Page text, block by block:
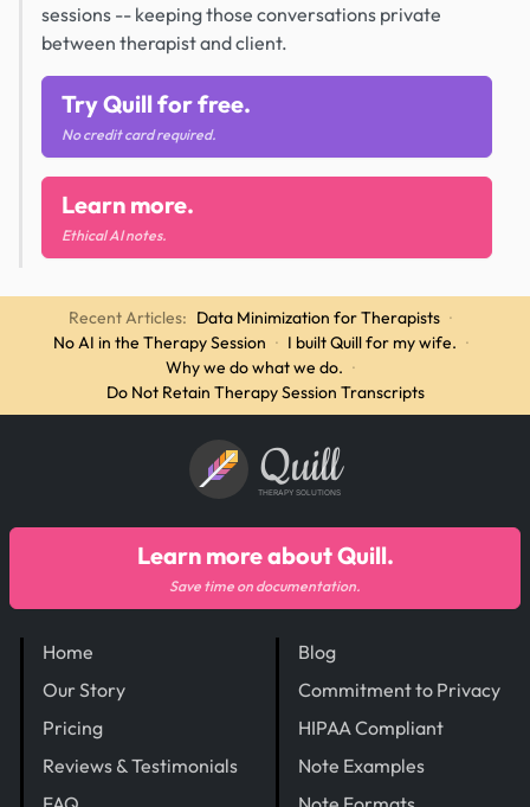
sessions -- keeping those conversations private
between therapist and client.
Try Quill for free.
No credit card required.
Learn more.
Ethical AI notes.
Recent Articles: Data Minimization for Therapists ·
No AI in the Therapy Session · I built Quill for my wife. ·
Why we do what we do. ·
Do Not Retain Therapy Session Transcripts
Quill
THERAPY SOLUTIONS
Home
Our Story
Pricing
Reviews & Testimonials
Blog
Commitment to Privacy
HIPAA Compliant
Note Examples
Learn more about Quill.
Save time on documentation.